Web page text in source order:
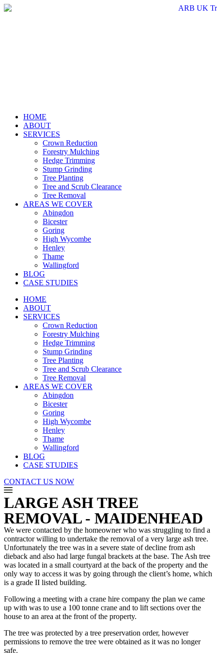
Skip
HOME
ABOUT
SERVICES
Crown Reduction
Forestry Mulching
Hedge Trimming
Stump Grinding
Tree Planting
Tree and Scrub Clearance
Tree Removal
AREAS WE COVER
Abingdon
Bicester
Goring
High Wycombe
Henley
Thame
Wallingford
BLOG
CASE STUDIES
HOME
ABOUT
SERVICES
Crown Reduction
Forestry Mulching
Hedge Trimming
Stump Grinding
Tree Planting
Tree and Scrub Clearance
Tree Removal
AREAS WE COVER
Abingdon
Bicester
Goring
High Wycombe
Henley
Thame
Wallingford
BLOG
CASE STUDIES
CONTACT US NOW
LARGE ASH TREE
REMOVAL - MAIDENHEAD
We were contacted by the homeowner who was struggling to find a
contractor willing to undertake the removal of a very large ash tree.
Unfortunately the tree was in a severe state of decline from ash
dieback and also had large fungal brackets at the base. The Ash tree
was located in a small courtyard at the back of the property and the
only way to access it was by going through the client’s home, which
is a grade II listed building.
Following a meeting with a crane hire company the plan we came
up with was to use a 100 tonne crane and to lift sections over the
house to an area at the front of the property.
The tree was protected by a tree preservation order, however
permissions to remove the tree were obtained as it was no longer
safe.